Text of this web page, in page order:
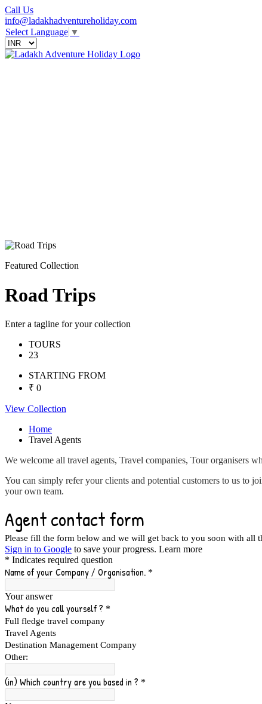
Call Us
info@ladakhadventureholiday.com
Select Language ▼
Featured Collection
Road Trips
Enter a tagline for your collection
TOURS
23
STARTING FROM
₹ 0
View Collection
Home
Travel Agents
We welcome all travel agents, Travel companies, Tour organisers
You can simply refer your clients and potential customers to us to
your own team.